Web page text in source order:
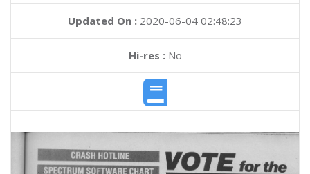
Updated On : 2020-06-04 02:48:23
Hi-res :No